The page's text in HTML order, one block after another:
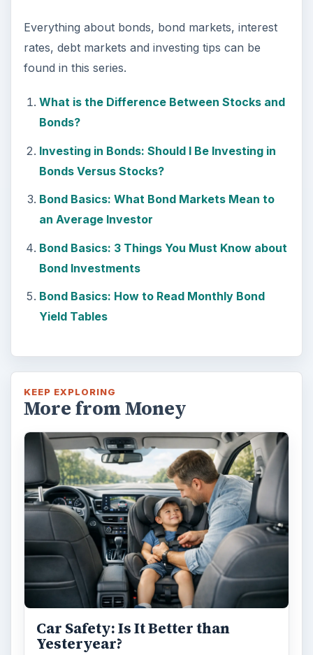
Everything about bonds, bond markets, interest
rates, debt markets and investing tips can be
found in this series.
What is the Difference Between Stocks and
Bonds?
Investing in Bonds: Should I Be Investing in
Bonds Versus Stocks?
Bond Basics: What Bond Markets Mean to
an Average Investor
Bond Basics: 3 Things You Must Know about
Bond Investments
Bond Basics: How to Read Monthly Bond
Yield Tables
KEEP EXPLORING
More from Money
Car Safety: Is It Better than
Yesteryear?